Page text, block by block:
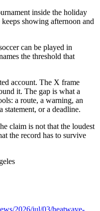
inside the holiday
showing afternoon and
can be played in
the threshold that
account. The X frame
it. The gap is what a
a route, a warning, an
statement, or a deadline.
claim is not that the loudest
the record has to survive